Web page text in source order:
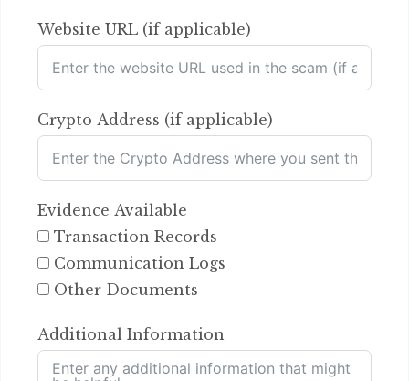
Website URL (if applicable)
Crypto Address (if applicable)
Evidence Available
Transaction Records
Communication Logs
Other Documents
Additional Information